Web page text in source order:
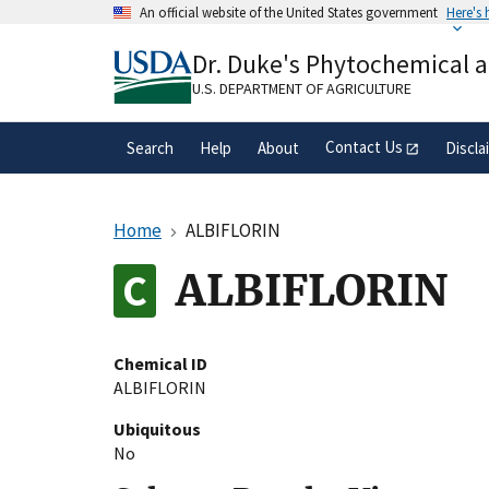
An official website of the United States government Here's
A.govwebsite belongs to an official
organization in the United States.
Dr. Duke's Phytochemical
U.S. DEPARTMENT OF AGRICULTURE
Search Help About Contact Us
Home ALBIFLORIN
ALBIFLORIN
Chemical ID
ALBIFLORIN
Ubiquitous
No